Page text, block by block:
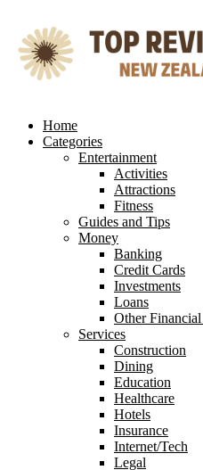
content
Home
Categories
Entertainment
Activities
Attractions
Fitness
Guides and Tips
Money
Banking
Credit Cards
Investments
Loans
Other
Services
Construction
Dining
Education
Healthcare
Hotels
Insurance
Internet/Tech
Legal